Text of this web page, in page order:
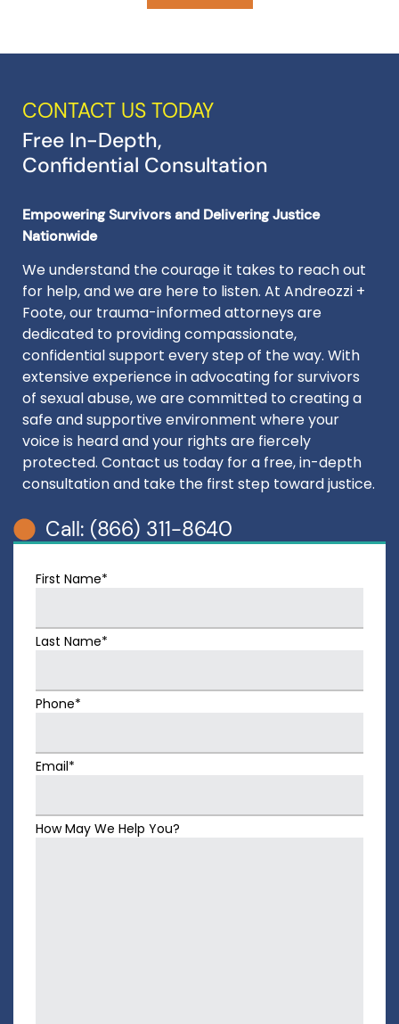
CONTACT US TODAY
Free In-Depth,
Confidential Consultation
Empowering Survivors and Delivering Justice
Nationwide
We understand the courage it takes to reach out
for help, and we are here to listen. At Andreozzi +
Foote, our trauma-informed attorneys are
dedicated to providing compassionate,
confidential support every step of the way. With
extensive experience in advocating for survivors
of sexual abuse, we are committed to creating a
safe and supportive environment where your
voice is heard and your rights are fiercely
protected. Contact us today for a free, in-depth
consultation and take the first step toward justice.
Call: (866) 311-8640
First Name*
Last Name*
Phone*
Email*
How May We Help You?